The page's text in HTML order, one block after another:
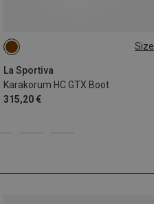
Size
La Sportiva
Karakorum HC GTX Boot
315,20 €